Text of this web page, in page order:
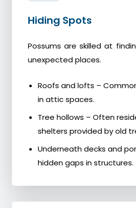
Hiding Spots
Possums are skilled at
unexpected places.
Roofs and lofts –
in attic spaces.
Tree hollows – Often
shelters provided by old
Underneath decks and
hidden gaps in structures.